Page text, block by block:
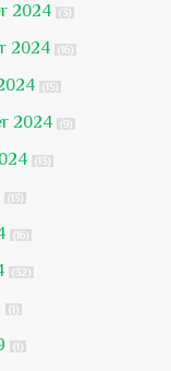
2024 (3)
2024 (16)
(15)
2024 (9)
(13)
(13)
(16)
(32)
(1)
(1)